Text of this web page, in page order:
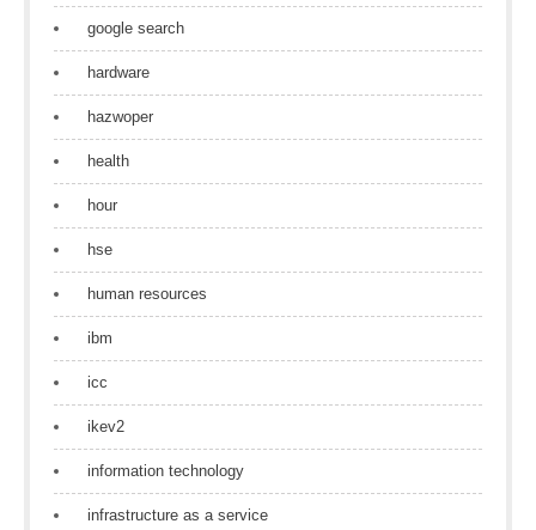
google search
hardware
hazwoper
health
hour
hse
human resources
ibm
icc
ikev2
information technology
infrastructure as a service